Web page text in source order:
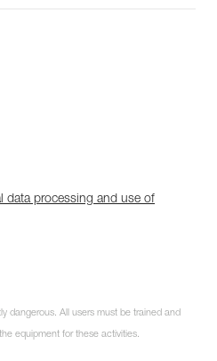
data processing and use of
dangerous. All users must be trained and
equipment for these activities.